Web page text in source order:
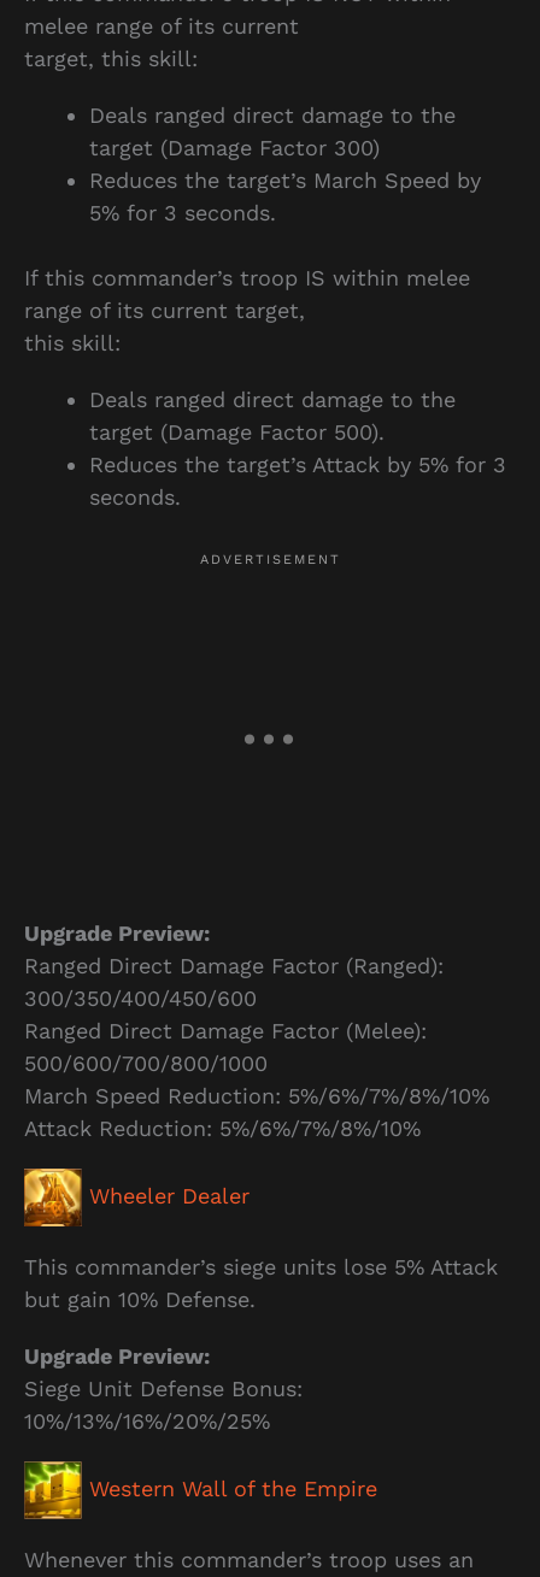
melee range of its current
target, this skill:
Deals ranged direct damage to the
target (Damage Factor 300)
Reduces the target’s March Speed by
5% for 3 seconds.
If this commander’s troop IS within melee
range of its current target,
this skill:
Deals ranged direct damage to the
target (Damage Factor 500).
Reduces the target’s Attack by 5% for 3
seconds.
Upgrade Preview:
Ranged Direct Damage Factor (Ranged):
300/350/400/450/600
Ranged Direct Damage Factor (Melee):
500/600/700/800/1000
March Speed Reduction: 5%/6%/7%/8%/10%
Attack Reduction: 5%/6%/7%/8%/10%
Wheeler Dealer
This commander’s siege units lose 5% Attack
but gain 10% Defense.
Upgrade Preview:
Siege Unit Defense Bonus:
10%/13%/16%/20%/25%
Western Wall of the Empire
Whenever this commander’s troop uses an